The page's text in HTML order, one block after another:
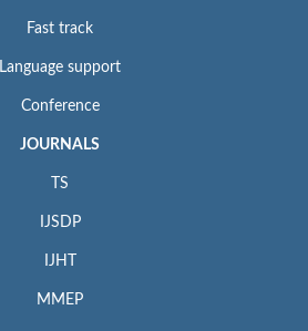
Fast track
Language support
Conference
JOURNALS
TS
IJSDP
IJHT
MMEP